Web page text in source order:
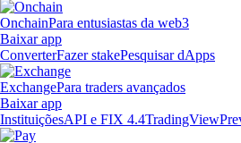
OnchainPara entusiastas da web3
Baixar app
ConverterFazer stakePesquisar dApps
ExchangePara traders avançados
Baixar app
InstituiçõesAPI e FIX 4.4TradingView